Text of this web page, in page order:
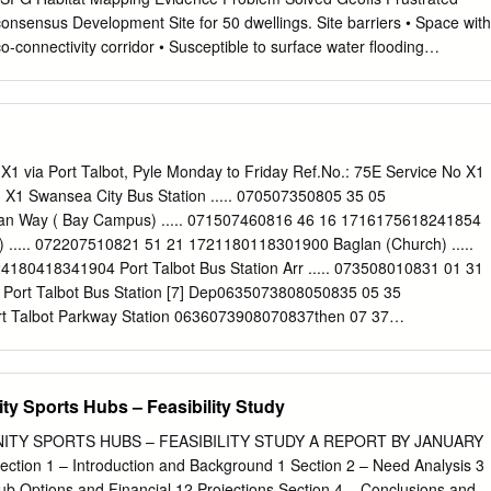
ironmongers ; Davies D, Brynna Rowland J E, Coity sanitary, hot
; makers of David J, South Cornelly Sankey J & C, Dunraven pl
connectivity corridor • Susceptible to surface water flooding
potential heathland Areas potentially susceptible to surface
Bridgend soil carbon filtration potential Bridgend vegetation
Bridgend water regulation
via Port Talbot, Pyle Monday to Friday Ref.No.: 75E Service No X1
Swansea City Bus Station ..... 070507350805 35 05
Way ( Bay Campus) ..... 071507460816 46 16 1716175618241854
..... 072207510821 51 21 1721180118301900 Baglan (Church) .....
Port Talbot Bus Station Arr ..... 073508010831 01 31
Talbot Bus Station [7] Dep0635073808050835 05 35
Talbot Parkway Station 0636073908070837then 07 37
0653075908270859 27 59 17591837 ..... ..... Laleston (Mackworth
34 06 18061844 ..... ..... Bridgend Bus Station 0707082008420914
- Swansea X1 via Pyle - Port Talbot Service No X1 X1 X1 X1 X1
Bus Station [5] ..... 072007500825 50 20 16201650172017501820
Sports Hubs – Feasibility Study
SPORTS HUBS – FEASIBILITY STUDY A REPORT BY JANUARY
1 – Introduction and Background 1 Section 2 – Need Analysis 3